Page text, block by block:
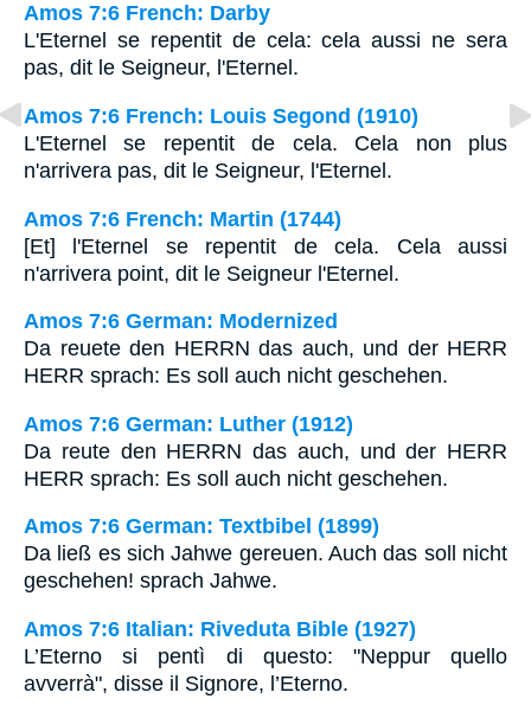
Amos 7:6 French: Darby
L'Eternel se repentit de cela: cela aussi ne sera
pas, dit le Seigneur, l'Eternel.
Amos 7:6 French: Louis Segond (1910)
L'Eternel se repentit de cela. Cela non plus
n'arrivera pas, dit le Seigneur, l'Eternel.
Amos 7:6 French: Martin (1744)
[Et] l'Eternel se repentit de cela. Cela aussi
n'arrivera point, dit le Seigneur l'Eternel.
Amos 7:6 German: Modernized
Da reuete den HERRN das auch, und der HERR
HERR sprach: Es soll auch nicht geschehen.
Amos 7:6 German: Luther (1912)
Da reute den HERRN das auch, und der HERR
HERR sprach: Es soll auch nicht geschehen.
Amos 7:6 German: Textbibel (1899)
Da ließ es sich Jahwe gereuen. Auch das soll nicht
geschehen! sprach Jahwe.
Amos 7:6 Italian: Riveduta Bible (1927)
L’Eterno si pentì di questo: "Neppur quello
avverrà", disse il Signore, l’Eterno.